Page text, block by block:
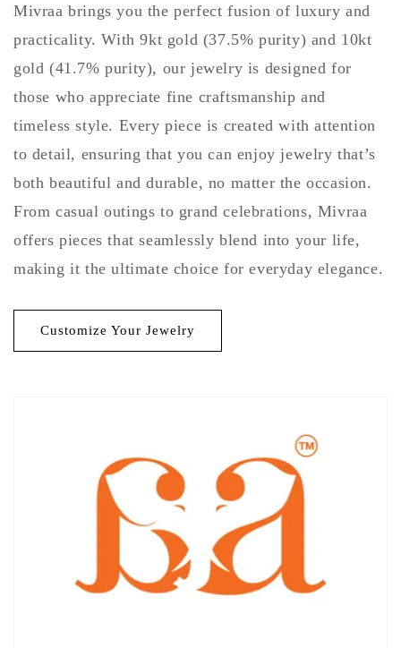
Mivraa brings you the perfect fusion of luxury and
practicality. With 9kt gold (37.5% purity) and 10kt
gold (41.7% purity), our jewelry is designed for
those who appreciate fine craftsmanship and
timeless style. Every piece is created with attention
to detail, ensuring that you can enjoy jewelry that’s
both beautiful and durable, no matter the occasion.
From casual outings to grand celebrations, Mivraa
offers pieces that seamlessly blend into your life,
making it the ultimate choice for everyday elegance.
Customize Your Jewelry